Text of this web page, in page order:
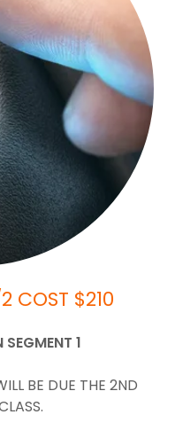
COST $210
1
BE DUE THE 2ND